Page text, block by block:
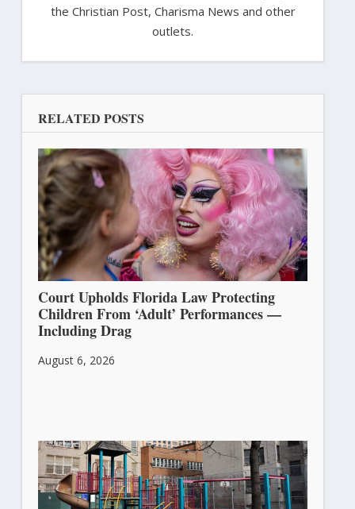
the Christian Post, Charisma News and other
outlets.
RELATED POSTS
Court Upholds Florida Law Protecting
Children From ‘Adult’ Performances —
Including Drag
August 6, 2026